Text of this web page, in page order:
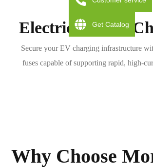
Electric Vehicle
Secure your EV charging infrastructure
fuses capable of supporting rapid, high-
Why Choose
Get Catalog